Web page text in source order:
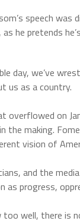
speech was
he pretends
day, we’ve
us as a country.
overflowed on
the making.
vision of
and the
as progress,
too well, there is